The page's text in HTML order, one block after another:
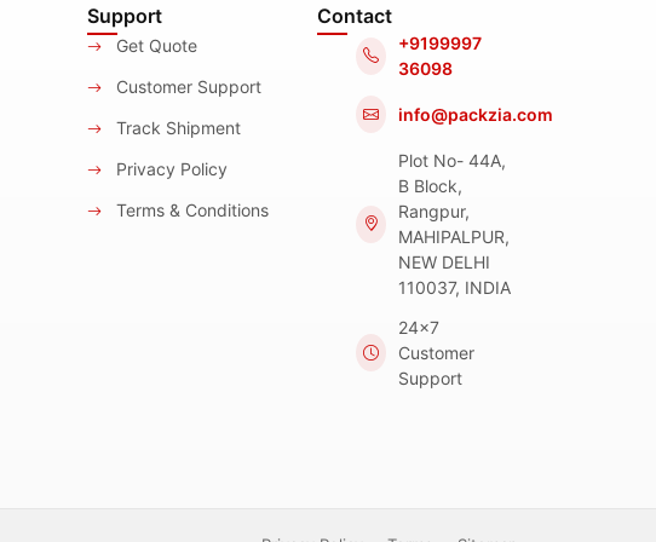
Support
Get Quote
Customer Support
Track Shipment
Privacy Policy
Terms & Conditions
Contact
+9199997
36098
info@packzia.com
Plot No- 44A,
B Block,
Rangpur,
MAHIPALPUR,
NEW DELHI
110037, INDIA
24x7
Customer
Support